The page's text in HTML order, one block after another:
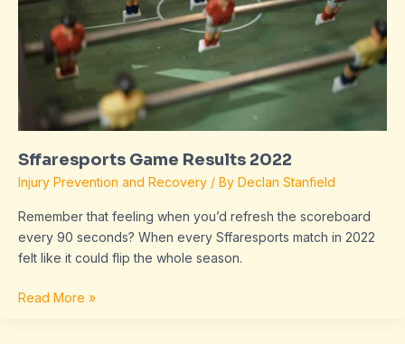
Sffaresports Game Results 2022
Injury Prevention and Recovery / By Declan Stanfield
Remember that feeling when you’d refresh the scoreboard
every 90 seconds? When every Sffaresports match in 2022
felt like it could flip the whole season.
Read More »